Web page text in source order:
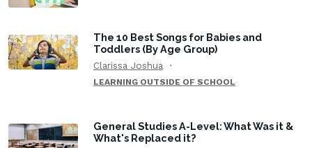
The 10 Best Songs for Babies and
Toddlers (By Age Group)
Clarissa Joshua
LEARNING OUTSIDE OF SCHOOL
General Studies A-Level: What Was it &
What's Replaced it?